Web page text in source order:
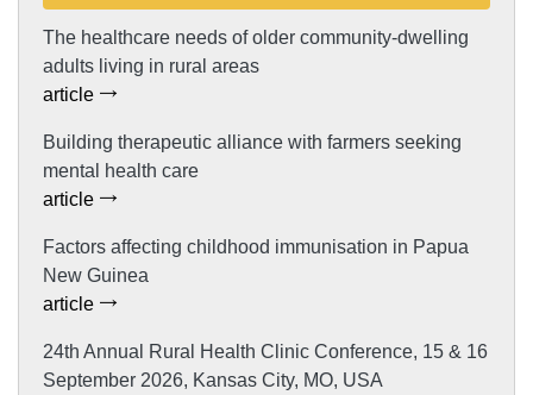
The healthcare needs of older community-dwelling
adults living in rural areas
article
Building therapeutic alliance with farmers seeking
mental health care
article
Factors affecting childhood immunisation in Papua
New Guinea
article
24th Annual Rural Health Clinic Conference, 15 & 16
September 2026, Kansas City, MO, USA